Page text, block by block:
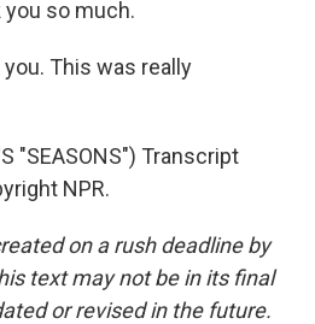
you so much.
you. This was really
"SEASONS") Transcript
NPR.
on a rush deadline by
text may not be in its final
or revised in the future.